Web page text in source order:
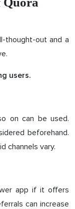
thought-out and a
users.
on can be used.
beforehand.
channels vary.
app if it offers
can increase